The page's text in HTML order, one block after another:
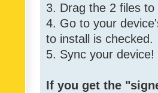
3. Drag the 2 files
4. Go to your
to install is checked.
5. Sync your device!
If you get the